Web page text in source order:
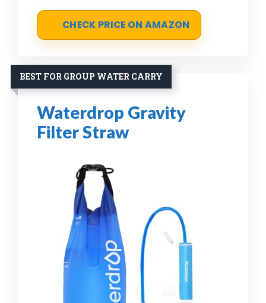
CHECK PRICE ON AMAZON
BEST FOR GROUP WATER CARRY
Waterdrop Gravity
Filter Straw